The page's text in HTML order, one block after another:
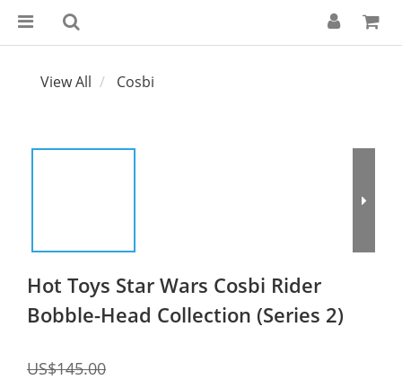
View All Cosbi
Hot Toys Star Wars Cosbi Rider
Bobble-Head Collection (Series 2)
US$145.00